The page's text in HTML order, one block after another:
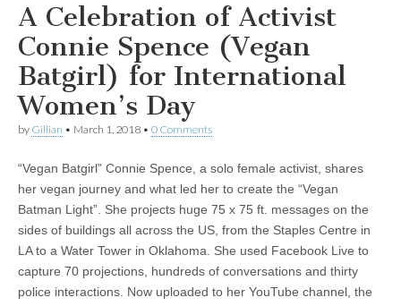
A Celebration of Activist
Connie Spence (Vegan
Batgirl) for International
Women’s Day
by Gillian • March 1, 2018 • 0 Comments
“Vegan Batgirl” Connie Spence, a solo female activist, shares
her vegan journey and what led her to create the “Vegan
Batman Light”. She projects huge 75 x 75 ft. messages on the
sides of buildings all across the US, from the Staples Centre in
LA to a Water Tower in Oklahoma. She used Facebook Live to
capture 70 projections, hundreds of conversations and thirty
police interactions. Now uploaded to her YouTube channel, the